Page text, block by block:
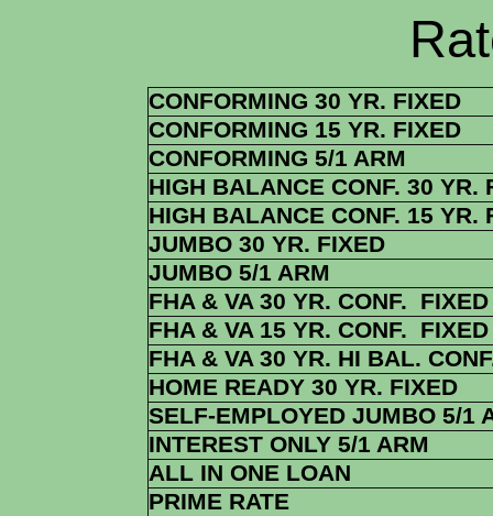
Rate
CONFORMING 30 YR. FIXED
CONFORMING 15 YR. FIXED
CONFORMING 5/1 ARM
HIGH BALANCE CONF. 30 YR.
HIGH BALANCE CONF. 15 YR.
JUMBO 30 YR. FIXED
JUMBO 5/1 ARM
FHA & VA 30 YR. CONF. FIXED
FHA & VA 15 YR. CONF. FIXED
FHA & VA 30 YR. HI BAL.
HOME READY 30 YR. FIXED
SELF-EMPLOYED JUMBO 5/1
INTEREST ONLY 5/1 ARM
ALL IN ONE LOAN
PRIME RATE